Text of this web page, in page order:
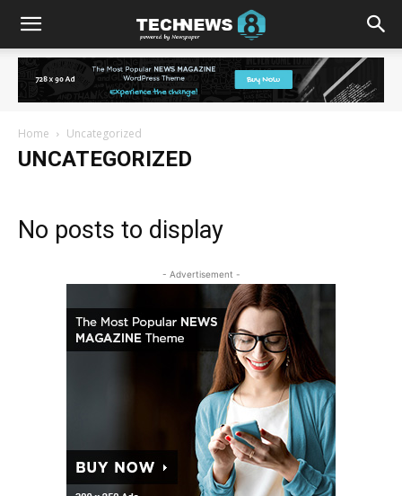
Home Uncategorized
UNCATEGORIZED
No posts to display
- Advertisement -